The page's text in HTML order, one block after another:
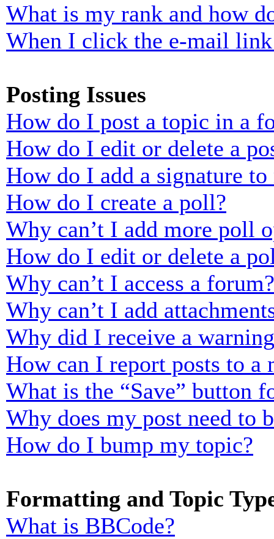
What is my rank and how
When I click the e-mail
Posting Issues
How do I post a topic in a
How do I edit or delete a
How do I add a signature to
How do I create a poll?
Why can’t I add more poll
How do I edit or delete a
Why can’t I access a forum?
Why can’t I add
Why did I receive a
How can I report posts to a
What is the “Save” button
Why does my post need to
How do I bump my topic?
Formatting and Topic
What is BBCode?